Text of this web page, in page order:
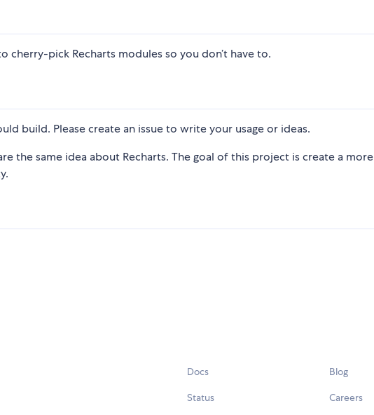
cherry-pick Recharts modules so you don’t have to.
build. Please create an issue to write your usage or ideas.
the same idea about Recharts. The goal of this project is create a more
Docs
Status
Blog
Careers